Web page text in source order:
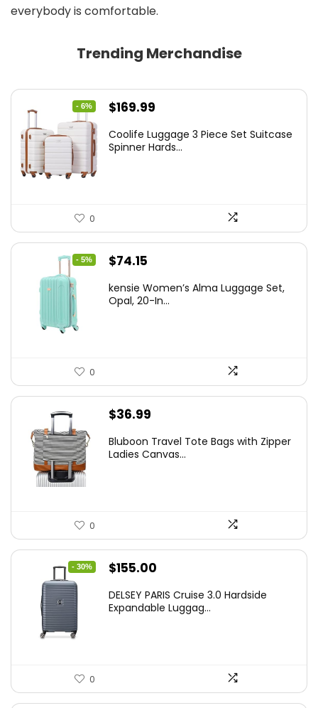
everybody is comfortable.
Trending Merchandise
- 6%
Original
was:
$169.99
is:
Coolife Luggage 3 Piece Set Suitcase
Spinner Hards...
0
- 5%
Original
was:
$74.15
is:
kensie Women’s Alma Luggage Set,
Opal, 20-In...
0
$36.99
Bluboon Travel Tote Bags with Zipper
Ladies Canvas...
0
- 30%
Original
was:
$155.00
is:
DELSEY PARIS Cruise 3.0 Hardside
Expandable Luggag...
0